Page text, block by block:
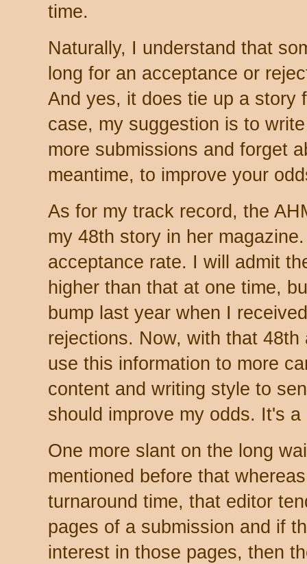
time.
Naturally, I understand that
long for an acceptance or
And yes, it does tie up a story
case, my suggestion is to
more submissions and forget
meantime, to improve your
As for my track record, the
my 48th story in her
acceptance rate. I will admit
higher than that at one time,
bump last year when I
rejections. Now, with that
use this information to more
content and writing style to
should improve my odds. It's
One more slant on the long
mentioned before that
turnaround time, that editor
pages of a submission and if
interest in those pages, then